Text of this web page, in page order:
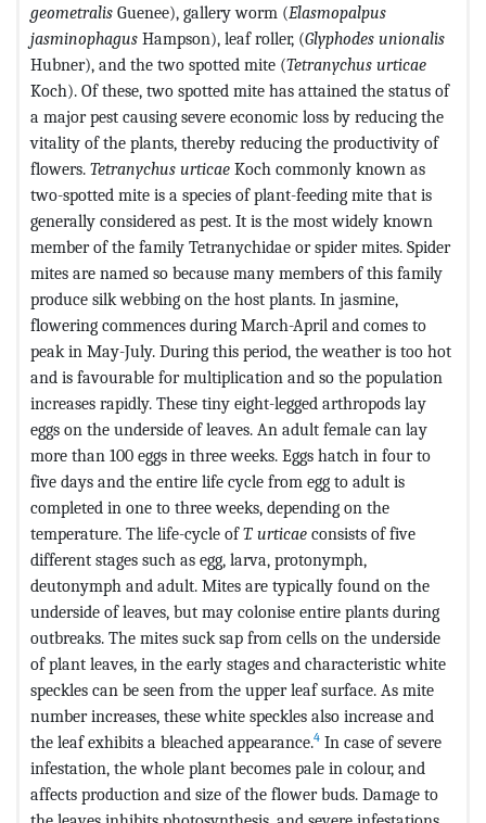
geometralis Guenee), gallery worm (Elasmopalpus
jasminophagus Hampson), leaf roller, (Glyphodes unionalis
Hubner), and the two spotted mite (Tetranychus urticae
Koch). Of these, two spotted mite has attained the status of
a major pest causing severe economic loss by reducing the
vitality of the plants, thereby reducing the productivity of
flowers. Tetranychus urticae Koch commonly known as
two-spotted mite is a species of plant-feeding mite that is
generally considered as pest. It is the most widely known
member of the family Tetranychidae or spider mites. Spider
mites are named so because many members of this family
produce silk webbing on the host plants. In jasmine,
flowering commences during March-April and comes to
peak in May-July. During this period, the weather is too hot
and is favourable for multiplication and so the population
increases rapidly. These tiny eight-legged arthropods lay
eggs on the underside of leaves. An adult female can lay
more than 100 eggs in three weeks. Eggs hatch in four to
five days and the entire life cycle from egg to adult is
completed in one to three weeks, depending on the
temperature. The life-cycle ofT. urticae consists of five
different stages such as egg, larva, protonymph,
deutonymph and adult. Mites are typically found on the
underside of leaves, but may colonise entire plants during
outbreaks. The mites suck sap from cells on the underside
of plant leaves, in the early stages and characteristic white
speckles can be seen from the upper leaf surface. As mite
number increases, these white speckles also increase and
the leaf exhibits a bleached appearance.4 In case of severe
infestation, the whole plant becomes pale in colour, and
affects production and size of the flower buds. Damage to